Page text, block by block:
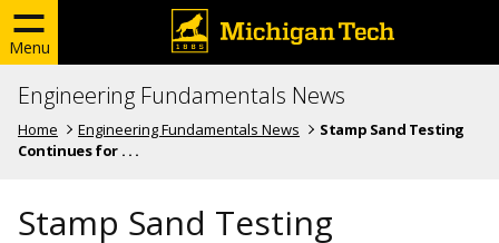
Menu
Engineering Fundamentals News
Home Engineering Fundamentals News
Stamp Sand Testing
Continues for . . .
Stamp Sand Testing